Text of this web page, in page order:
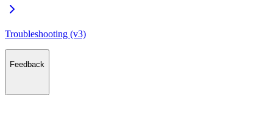
Troubleshooting (v3)
Feedback